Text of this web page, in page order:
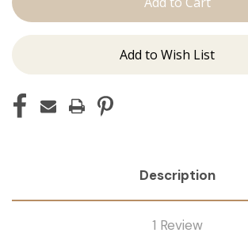
Add to Wish List
Description
1 Review